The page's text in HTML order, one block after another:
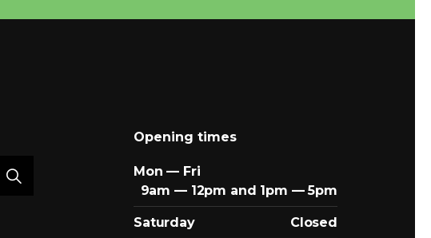
Opening times
Mon — Fri
9am — 12pm and 1pm — 5pm
Saturday Closed